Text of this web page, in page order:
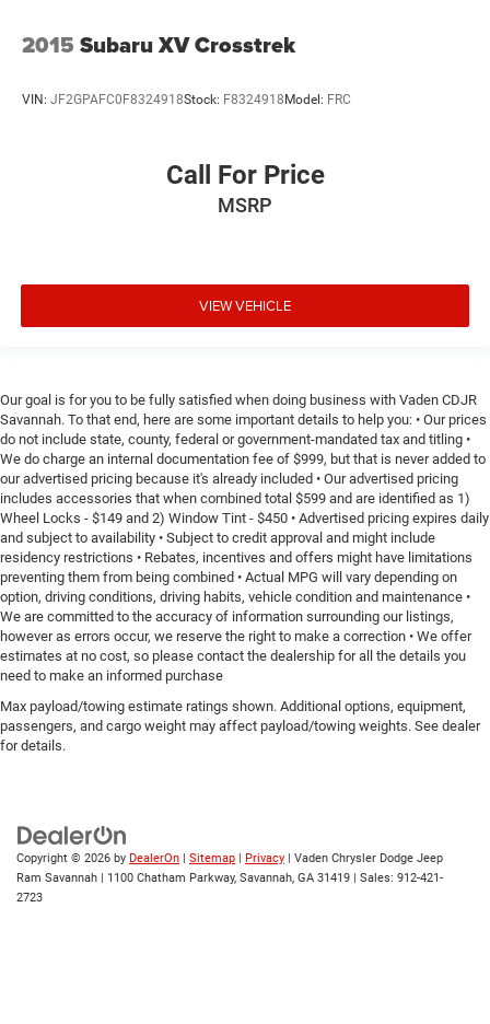
2015 Subaru XV Crosstrek
VIN: JF2GPAFC0F8324918Stock: F8324918Model: FRC
Call For Price
MSRP
VIEW VEHICLE
Our goal is for you to be fully satisfied when doing business with Vaden CDJR
Savannah. To that end, here are some important details to help you: • Our prices
do not include state, county, federal or government-mandated tax and titling •
We do charge an internal documentation fee of $999, but that is never added to
our advertised pricing because it's already included • Our advertised pricing
includes accessories that when combined total $599 and are identified as 1)
Wheel Locks - $149 and 2) Window Tint - $450 • Advertised pricing expires daily
and subject to availability • Subject to credit approval and might include
residency restrictions • Rebates, incentives and offers might have limitations
preventing them from being combined • Actual MPG will vary depending on
option, driving conditions, driving habits, vehicle condition and maintenance •
We are committed to the accuracy of information surrounding our listings,
however as errors occur, we reserve the right to make a correction • We offer
estimates at no cost, so please contact the dealership for all the details you
need to make an informed purchase
Max payload/towing estimate ratings shown. Additional options, equipment,
passengers, and cargo weight may affect payload/towing weights. See dealer
for details.
Copyright © 2026 by DealerOn Sitemap Privacy | Vaden Chrysler Dodge Jeep
Ram Savannah
1100 Chatham Parkway, Savannah, GA 31419 | Sales: 912-421-
2723